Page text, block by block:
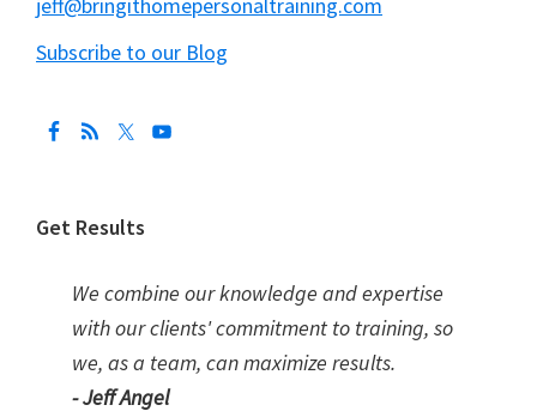
jeff@bringithomepersonaltraining.com
Subscribe to our Blog
Get Results
We combine our knowledge and expertise
with our clients' commitment to training, so
we, as a team, can maximize results.
- Jeff Angel